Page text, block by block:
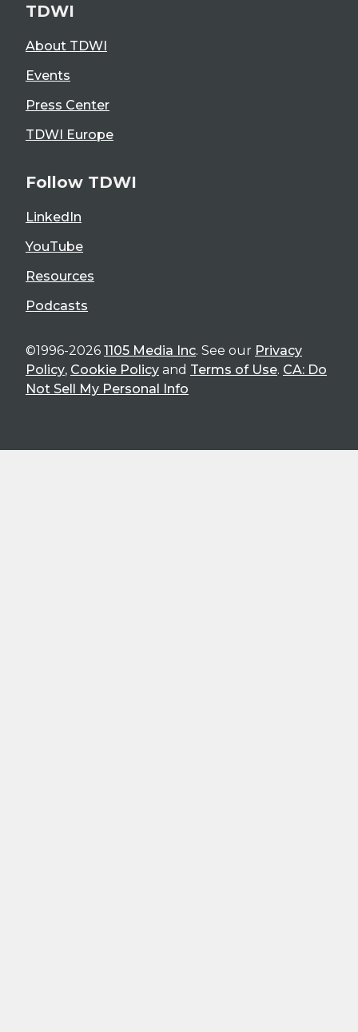
TDWI
About TDWI
Events
Press Center
TDWI Europe
Follow TDWI
LinkedIn
YouTube
Resources
Podcasts
©1996-2026 1105 Media Inc. See our Privacy
Policy, Cookie Policy and Terms of Use. CA: Do
Not Sell My Personal Info